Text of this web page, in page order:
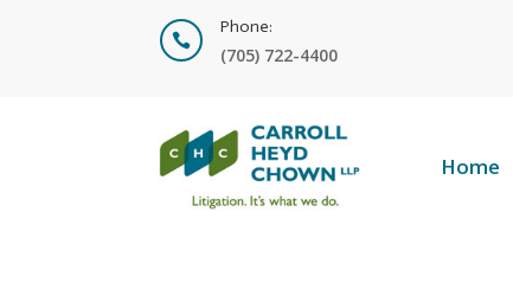

Phone:
(705) 722-4400
Home